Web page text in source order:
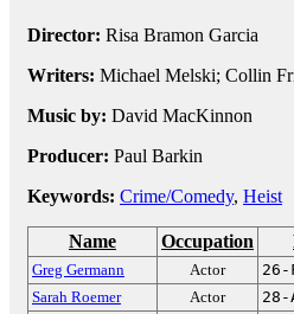
Director: Risa Bramon Garcia
Writers: Michael Melski; Collin
Music by: David MacKinnon
Producer: Paul Barkin
Keywords: Crime/Comedy, Heist
Name Occupation
Greg Germann Actor 26-
Sarah Roemer
Actor 28-